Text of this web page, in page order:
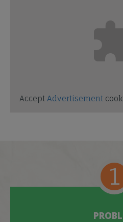
Accept Advertisement
1